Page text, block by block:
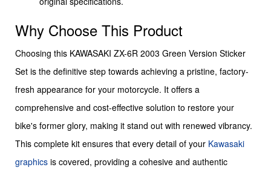
Why Choose This Product
Choosing this KAWASAKI ZX-6R 2003 Green Version Sticker
Set is the definitive step towards achieving a pristine, factory-
fresh appearance for your motorcycle. It offers a
comprehensive and cost-effective solution to restore your
bike's former glory, making it stand out with renewed vibrancy.
This complete kit ensures that every detail of your Kawasaki
graphics is covered, providing a cohesive and authentic